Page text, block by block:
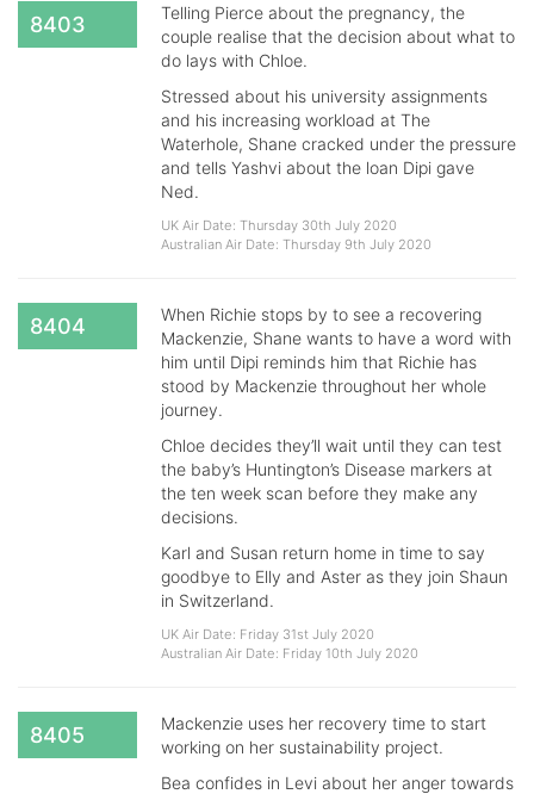
8403
Telling Pierce about the pregnancy, the
couple realise that the decision about what to
do lays with Chloe.
Stressed about his university assignments
and his increasing workload at The
Waterhole, Shane cracked under the pressure
and tells Yashvi about the loan Dipi gave
Ned.
UK Air Date: Thursday 30th July 2020
Australian Air Date: Thursday 9th July 2020
8404
When Richie stops by to see a recovering
Mackenzie, Shane wants to have a word with
him until Dipi reminds him that Richie has
stood by Mackenzie throughout her whole
journey.
Chloe decides they’ll wait until they can test
the baby’s Huntington’s Disease markers at
the ten week scan before they make any
decisions.
Karl and Susan return home in time to say
goodbye to Elly and Aster as they join Shaun
in Switzerland.
UK Air Date: Friday 31st July 2020
Australian Air Date: Friday 10th July 2020
8405
Mackenzie uses her recovery time to start
working on her sustainability project.
Bea confides in Levi about her anger towards